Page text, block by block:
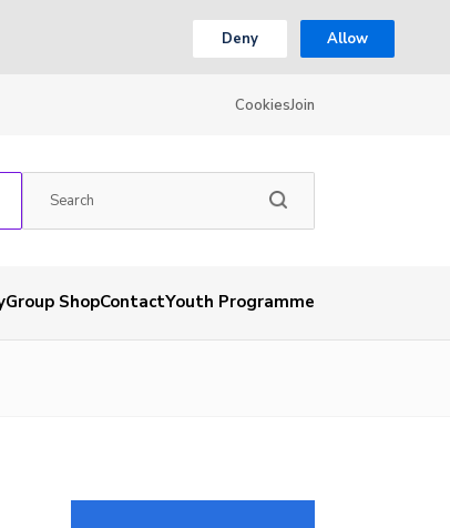
Deny Allow
CookiesJoin
Group ShopContactYouth Programme